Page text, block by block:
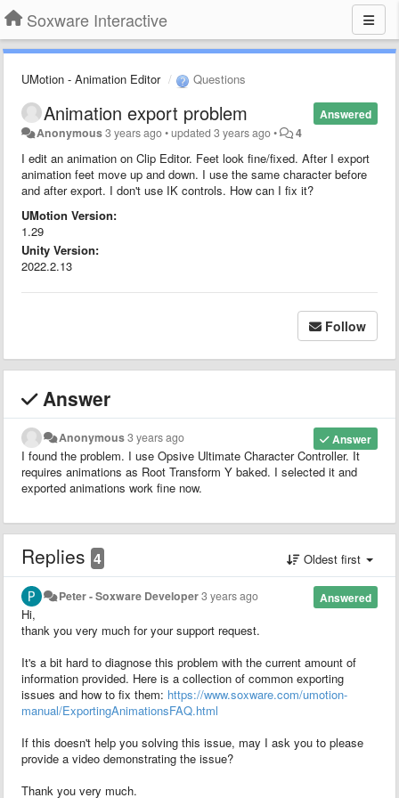
Soxware Interactive
UMotion - Animation Editor Questions
Answered
Animation export problem
Anonymous3 years ago•updated3 years ago• 4
I edit an animation on Clip Editor. Feet look fine/fixed. After I export
animation feet move up and down. I use the same character before
and after export. I don't use IK controls. How can I fix it?
UMotion Version:
1.29
Unity Version:
2022.2.13
Follow
Answer
Answer
Anonymous3 years ago
I found the problem. I use Opsive Ultimate Character Controller. It
requires animations as Root Transform Y baked. I selected it and
exported animations work fine now.
Replies 4 Oldest first
Answered
Peter - Soxware Developer3 years ago
Hi,
thank you very much for your support request.
It's a bit hard to diagnose this problem with the current amount of
information provided. Here is a collection of common exporting
issues and how to fix them: https://www.soxware.com/umotion-
manual/ExportingAnimationsFAQ.html
If this doesn't help you solving this issue, may I ask you to please
provide a video demonstrating the issue?
Thank you very much.